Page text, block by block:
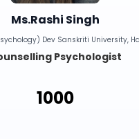
Ms.Rashi Singh
Dev Sanskriti University,
Psychologist
₹1000